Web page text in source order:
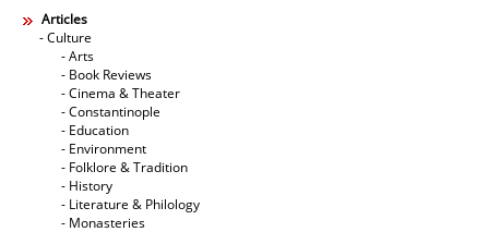
Articles
- Culture
- Arts
- Book Reviews
- Cinema & Theater
- Constantinople
- Education
- Environment
- Folklore & Tradition
- History
- Literature & Philology
- Monasteries